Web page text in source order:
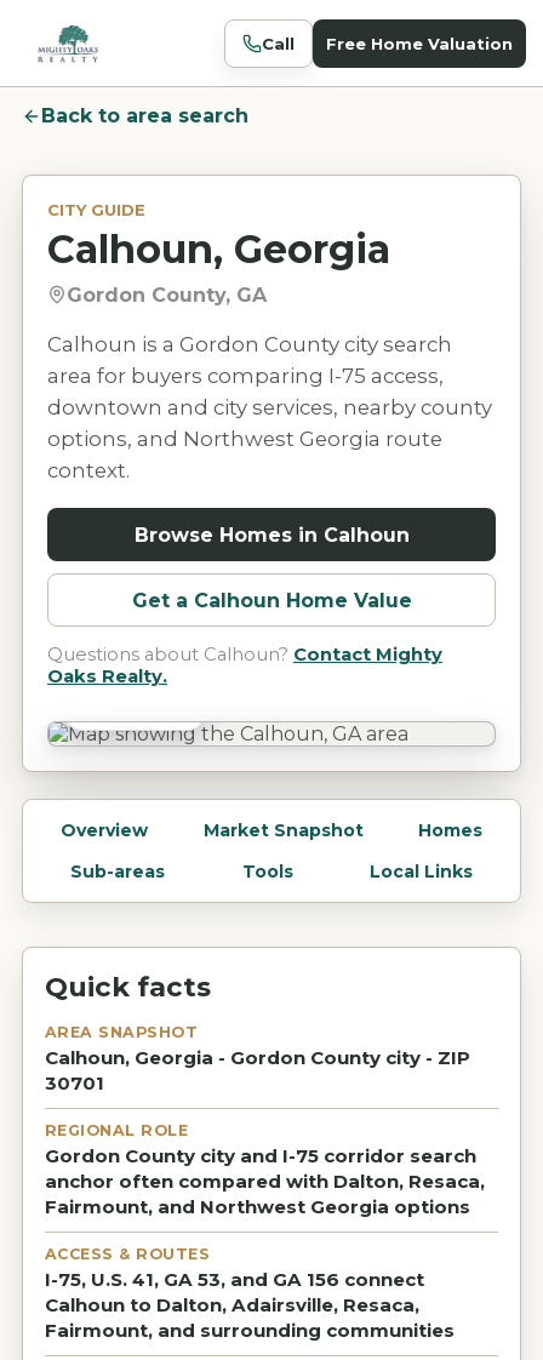
Call Free Home Valuation
Back to area search
CITY GUIDE
Calhoun, Georgia
Gordon County, GA
Calhoun is a Gordon County city search
area for buyers comparing I-75 access,
downtown and city services, nearby county
options, and Northwest Georgia route
context.
Browse Homes in Calhoun
Get a Calhoun Home Value
Questions about Calhoun? Contact Mighty
Oaks Realty.
Overview Market Snapshot
Homes
Sub-areas
Tools Local Links
Quick facts
AREA SNAPSHOT
Calhoun, Georgia - Gordon County city - ZIP
30701
REGIONAL ROLE
Gordon County city and I-75 corridor search
anchor often compared with Dalton, Resaca,
Fairmount, and Northwest Georgia options
ACCESS & ROUTES
I-75, U.S. 41, GA 53, and GA 156 connect
Calhoun to Dalton, Adairsville, Resaca,
Fairmount, and surrounding communities